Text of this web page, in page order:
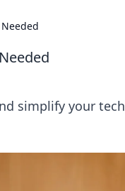
simplify your tech